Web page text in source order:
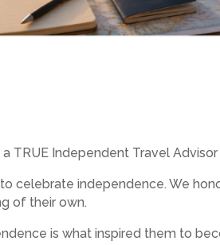
TRUE Independent Travel Advisor
celebrate independence. We
of their own.
is what inspired them to